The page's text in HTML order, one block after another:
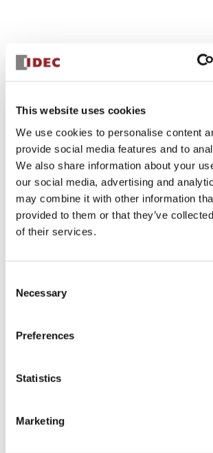
This website uses cookies
We use cookies to personalise content
provide social media features and to
We also share information about your
our social media, advertising and
may combine it with other information
provided to them or that they’ve
of their services.
Selection
Necessary
Preferences
Statistics
Marketing
Specifications
Environmental Specifications
Mechanical Specifications
Mounting and Installation
CAD Files Approvals And Standards